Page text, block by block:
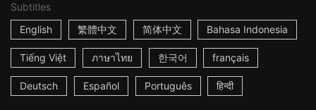
Subtitles
English
繁體中文 简体中文 Bahasa Indonesia
Tiếng Việt ภาษาไทย 한국어 français
Deutsch Español Português हिन्दी